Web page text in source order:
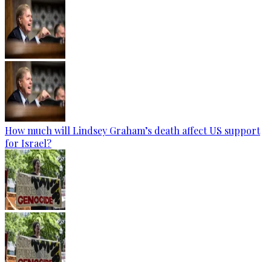
How much will Lindsey Graham’s death affect US support
for Israel?